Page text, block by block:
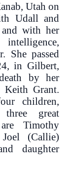
Utah on
Udall and
with her
She passed
in Gilbert,
by her
Keith Grant.
children,
three great
Timothy
(Callie)
daughter